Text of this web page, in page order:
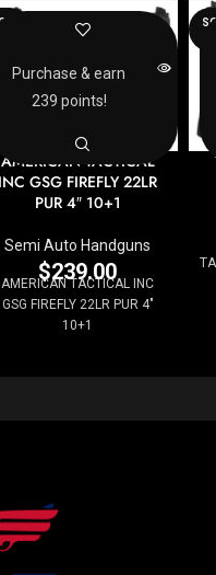
AMERICAN TACTICAL
INC GSG FIREFLY 22LR
PUR 4″ 10+1
Semi Auto Handguns
$239.00
AMERICAN TACTICAL INC
GSG FIREFLY 22LR PUR 4"
10+1
Purchase & earn
239 points!